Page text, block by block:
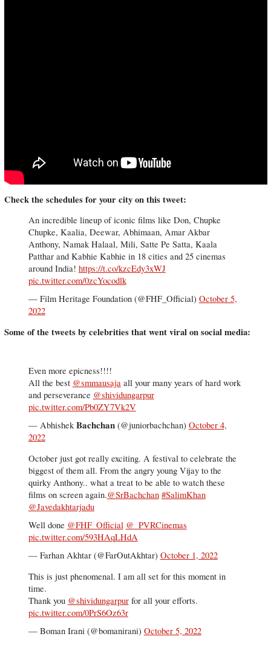
Check the schedules for your city on this tweet:
An incredible lineup of iconic films like Don, Chupke
Chupke, Kaalia, Deewar, Abhimaan, Amar Akbar
Anthony, Namak Halaal, Mili, Satte Pe Satta, Kaala
Patthar and Kabhie Kabhie in 18 cities and 25 cinemas
around India! https://t.co/kzcEdy3xWJ
pic.twitter.com/0zcYocodlk
— Film Heritage Foundation (@FHF_Official) October 5,
2022
Some of the tweets by celebrities that went viral on social media:
Even more epicness!!!!
All the best ⁦ @smmausaja⁩ all your many years of hard work
and perseverance ⁦ @shividungarpur
pic.twitter.com/Pb0ZY7Vk2V
— Abhishek 𝐁𝐚𝐜𝐡𝐜𝐡𝐚𝐧 (@juniorbachchan) October 4,
2022
October just got really exciting. A festival to celebrate the
biggest of them all. From the angry young Vijay to the
quirky Anthony.. what a treat to be able to watch these
films on screen again.@SrBachchan #SalimKhan
@Javedakhtarjadu
Well done @FHF_Official @_PVRCinemas
pic.twitter.com/593HAqLHdA
— Farhan Akhtar (@FarOutAkhtar) October 1, 2022
This is just phenomenal. I am all set for this moment in
time.
Thank you @shividungarpurfor all your efforts.
pic.twitter.com/0PrS6Oz63r
— Boman Irani (@bomanirani) October 5, 2022